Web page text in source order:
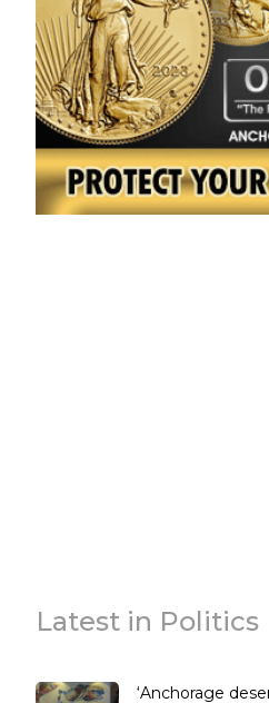
Latest in Politics
‘Anchorage